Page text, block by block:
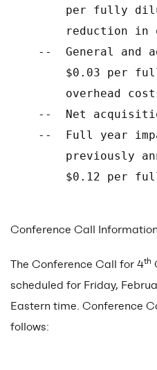
per fully
reduction in
--  General and
$0.03 per
overhead
--  Net
--  Full year
previously
$0.12 per
Conference Call Information
The Conference Call for 4th
scheduled for Friday,
Eastern time. Conference
follows: